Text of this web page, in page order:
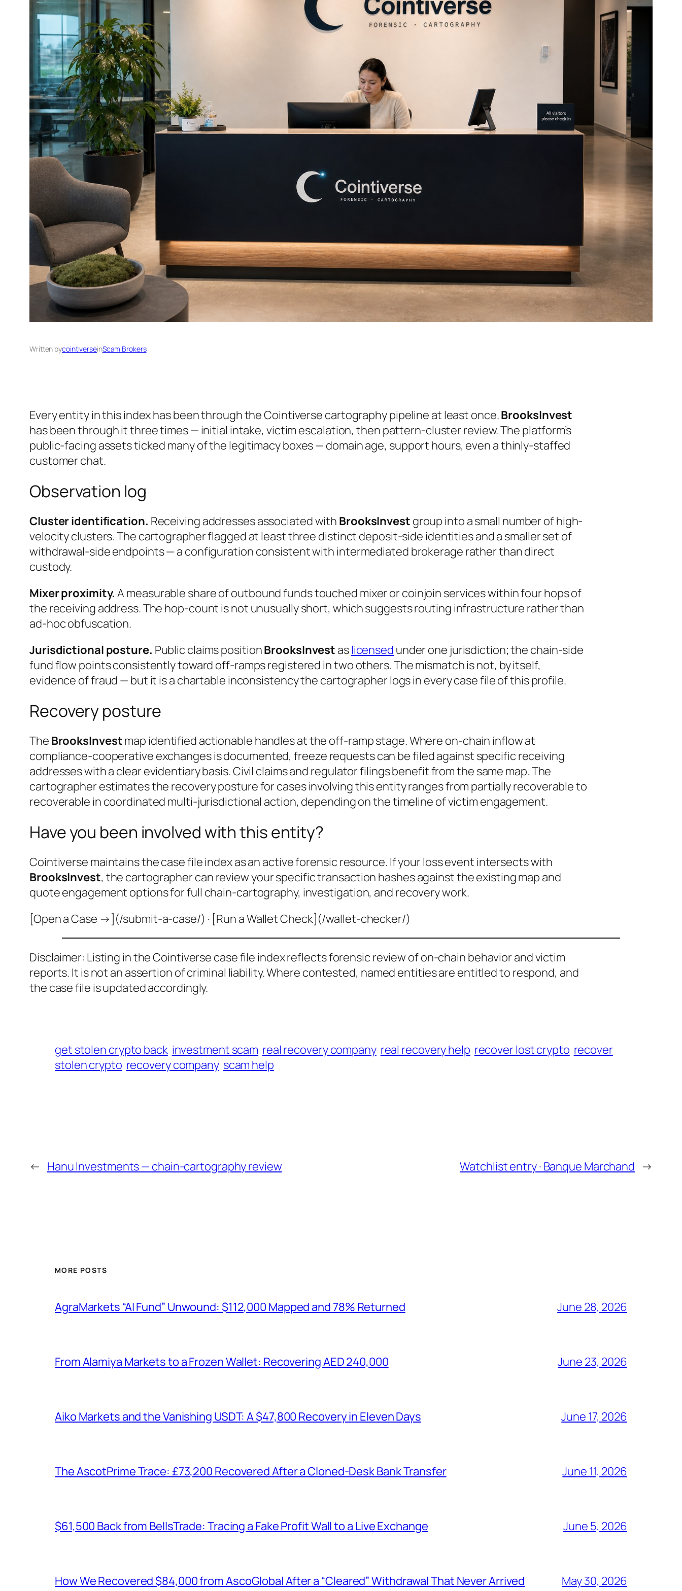
Written bycointiverseinScam Brokers
Every entity in this index has been through the Cointiverse cartography pipeline at least once.BrooksInvest
has been through it three times — initial intake, victim escalation, then pattern-cluster review. The platform’s
public-facing assets ticked many of the legitimacy boxes — domain age, support hours, even a thinly-staffed
customer chat.
Observation log
Cluster identification. Receiving addresses associated with BrooksInvest group into a small number of high-
velocity clusters. The cartographer flagged at least three distinct deposit-side identities and a smaller set of
withdrawal-side endpoints — a configuration consistent with intermediated brokerage rather than direct
custody.
Mixer proximity. A measurable share of outbound funds touched mixer or coinjoin services within four hops of
the receiving address. The hop-count is not unusually short, which suggests routing infrastructure rather than
ad-hoc obfuscation.
Jurisdictional posture. Public claims positionBrooksInvest aslicensed under one jurisdiction; the chain-side
fund flow points consistently toward off-ramps registered in two others. The mismatch is not, by itself,
evidence of fraud — but it is a chartable inconsistency the cartographer logs in every case file of this profile.
Recovery posture
The BrooksInvestmap identified actionable handles at the off-ramp stage. Where on-chain inflow at
compliance-cooperative exchanges is documented, freeze requests can be filed against specific receiving
addresses with a clear evidentiary basis. Civil claims and regulator filings benefit from the same map. The
cartographer estimates the recovery posture for cases involving this entity ranges from partially recoverableto
recoverable in coordinated multi-jurisdictional action, depending on the timeline of victim engagement.
Have you been involved with this entity?
Cointiverse maintains the case file index as an active forensic resource. If your loss event intersects with
BrooksInvest, the cartographer can review your specific transaction hashes against the existing map and
quote engagement options for full chain-cartography, investigation, and recovery work.
[Open a Case →](/submit-a-case/) · [Run a Wallet Check](/wallet-checker/)
Disclaimer: Listing in the Cointiverse case file index reflects forensic review of on-chain behavior and victim
reports. It is not an assertion of criminal liability. Where contested, named entities are entitled to respond, and
the case file is updated accordingly.
get stolen crypto back investment scam real recovery company real recovery help recover lost crypto recover
stolen crypto recovery company scam help
← Hanu Investments — chain-cartography review Watchlist entry · Banque Marchand →
MORE POSTS
AgraMarkets “AI Fund” Unwound: $112,000 Mapped and 78% Returned June 28, 2026
From Alamiya Markets to a Frozen Wallet: Recovering AED 240,000 June 23, 2026
Aiko Markets and the Vanishing USDT: A $47,800 Recovery in Eleven Days June 17, 2026
The AscotPrime Trace: £73,200 Recovered After a Cloned-Desk Bank Transfer June 11, 2026
$61,500 Back from BellsTrade: Tracing a Fake Profit Wall to a Live Exchange June 5, 2026
How We Recovered $84,000 from AscoGlobal After a “Cleared” Withdrawal That Never Arrived May 30, 2026